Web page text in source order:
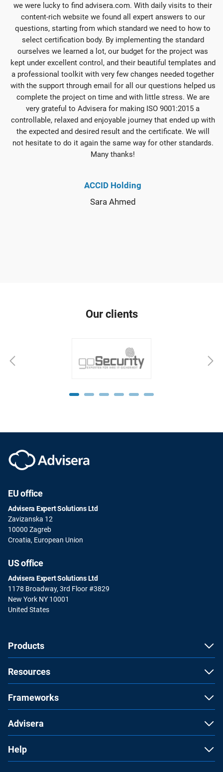
we were lucky to find advisera.com. With daily visits to their
content-rich website we found all expert answers to our
questions, starting from which standard we need to how to
select certification body. By implementing the standard
ourselves we learned a lot, our budget for the project was
kept under excellent control, and their beautiful templates and
a professional toolkit with very few changes needed together
with the support through email for all our questions helped us
complete the project on time and with little stress. We are
very grateful to Advisera for making ISO 9001:2015 a
controllable, relaxed and enjoyable journey that ended up with
the expected and desired result and the certificate. We will
not hesitate to do it again the same way for other standards.
Many thanks!
ACCID Holding
Sara Ahmed
Our clients
EU office
Advisera Expert Solutions Ltd
Zavizanska 12
10000 Zagreb
Croatia, European Union
US office
Advisera Expert Solutions Ltd
1178 Broadway, 3rd Floor #3829
New York NY 10001
United States
Products
Resources
Frameworks
Advisera
Help